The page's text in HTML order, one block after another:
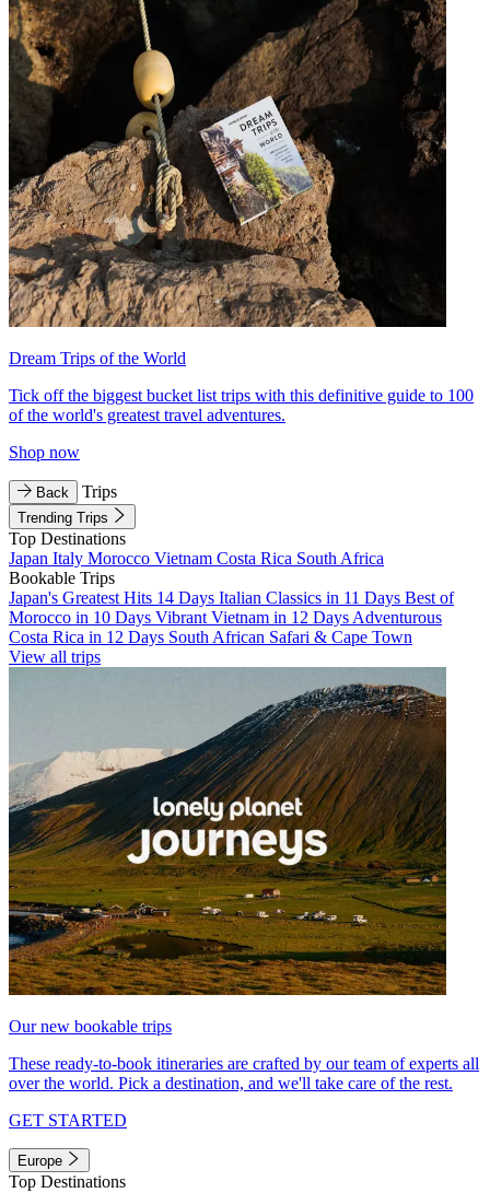
Dream Trips of the World
Tick off the biggest bucket list trips with this definitive guide to 100
of the world's greatest travel adventures.
Shop now
Back Trips
Trending Trips
Top Destinations
Japan Italy Morocco Vietnam Costa Rica South Africa
Bookable Trips
Japan's Greatest Hits 14 Days Italian Classics in 11 Days Best of
Morocco in 10 Days Vibrant Vietnam in 12 Days Adventurous
Costa Rica in 12 Days South African Safari & Cape Town
View all trips
Our new bookable trips
These ready-to-book itineraries are crafted by our team of experts all
over the world. Pick a destination, and we'll take care of the rest.
GET STARTED
Europe
Top Destinations